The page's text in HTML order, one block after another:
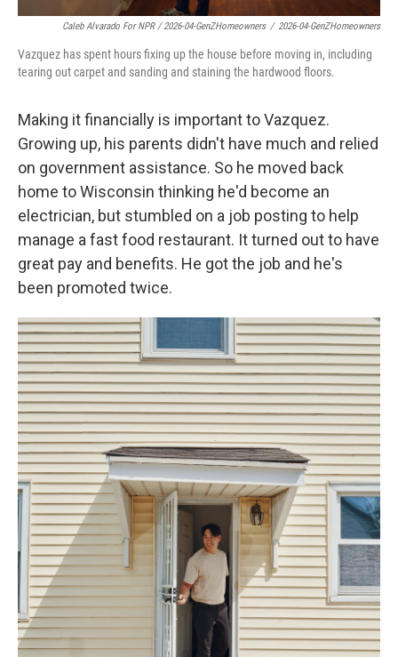
Caleb Alvarado For NPR / 2026-04-GenZHomeowners / 2026-04-GenZHomeowners
Vazquez has spent hours fixing up the house before moving in, including
tearing out carpet and sanding and staining the hardwood floors.
Making it financially is important to Vazquez.
Growing up, his parents didn't have much and relied
on government assistance. So he moved back
home to Wisconsin thinking he'd become an
electrician, but stumbled on a job posting to help
manage a fast food restaurant. It turned out to have
great pay and benefits. He got the job and he's
been promoted twice.